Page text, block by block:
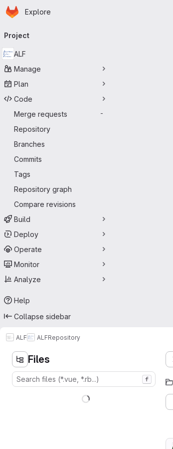
Skip to main content
Homepage
Explore
navigation
Project
ALF
Manage
Plan
Code
Merge requests
-
Repository
Branches
Commits
Tags
Repository graph
Compare revisions
Build
Deploy
Operate
Monitor
Analyze
Help
Collapse sidebar
ALF ALFRepository
Files
f